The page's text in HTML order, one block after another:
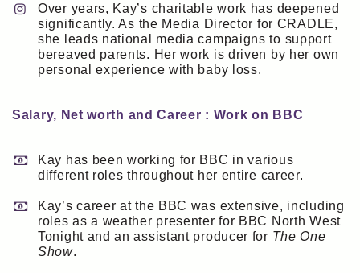
Over years, Kay’s charitable work has deepened
significantly. As the Media Director for CRADLE,
she leads national media campaigns to support
bereaved parents. Her work is driven by her own
personal experience with baby loss.
Salary, Net worth and Career : Work on BBC
Kay has been working for BBC in various
different roles throughout her entire career.
Kay’s career at the BBC was extensive, including
roles as a weather presenter for BBC North West
Tonight and an assistant producer for The One
Show.